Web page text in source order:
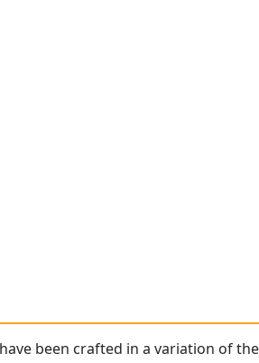
have been crafted in a variation of